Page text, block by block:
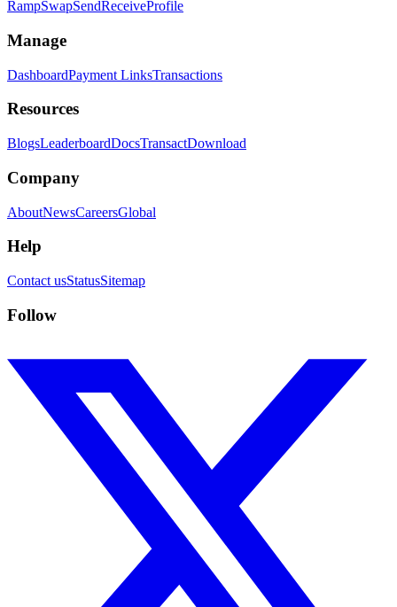
RampSwapSendReceiveProfile
Manage
DashboardPayment LinksTransactions
Resources
BlogsLeaderboardDocsTransactDownload
Company
AboutNewsCareersGlobal
Help
Contact usStatusSitemap
Follow